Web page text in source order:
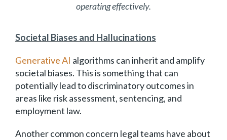
operating effectively.
Societal Biases and Hallucinations
Generative AI algorithms can inherit and amplify
societal biases. This is something that can
potentially lead to discriminatory outcomes in
areas like risk assessment, sentencing, and
employment law.
Another common concern legal teams have about